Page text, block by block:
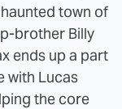
town of
brother Billy
ends up a part
with Lucas
the core